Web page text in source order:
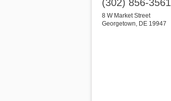
(302) 856-3561
8 W Market Street
Georgetown, DE 19947